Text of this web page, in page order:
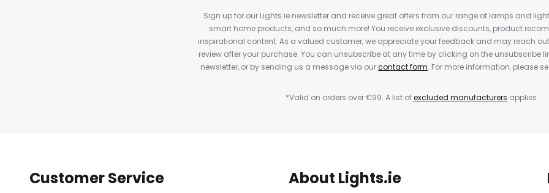
Sign up for our Lights.ie newsletter and receive great offers from our range of lamps and
smart home products, and so much more! You receive exclusive discounts, product
inspirational content. As a valued customer, we appreciate your feedback and may reach
review after your purchase. You can unsubscribe at any time by clicking on the unsubscribe
newsletter, or by sending us a message via ourcontact form. For more information, please
*Valid on orders over €99. A list ofexcluded manufacturers applies.
Customer Service About Lights.ie